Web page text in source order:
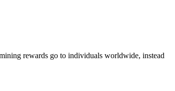
rewards go to individuals worldwide, instead